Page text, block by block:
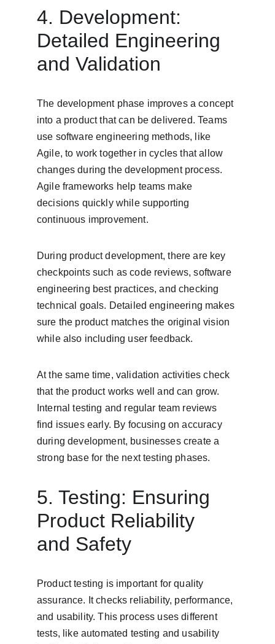
4. Development:
Detailed Engineering
and Validation
The development phase improves a concept
into a product that can be delivered. Teams
use software engineering methods, like
Agile, to work together in cycles that allow
changes during the development process.
Agile frameworks help teams make
decisions quickly while supporting
continuous improvement.
During product development, there are key
checkpoints such as code reviews, software
engineering best practices, and checking
technical goals. Detailed engineering makes
sure the product matches the original vision
while also including user feedback.
At the same time, validation activities check
that the product works well and can grow.
Internal testing and regular team reviews
find issues early. By focusing on accuracy
during development, businesses create a
strong base for the next testing phases.
5. Testing: Ensuring
Product Reliability
and Safety
Product testing is important for quality
assurance. It checks reliability, performance,
and usability. This process uses different
tests, like automated testing and usability